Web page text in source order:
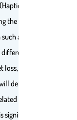
in the virtual world
networks, including
multi-modal media
networks will have
jitter, packet
architectures
performance. A
type of traffic is